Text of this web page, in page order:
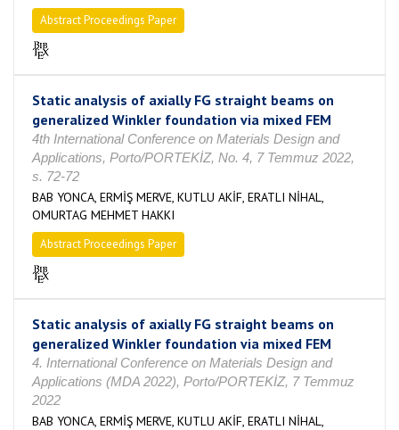
Abstract Proceedings Paper
Static analysis of axially FG straight beams on
generalized Winkler foundation via mixed FEM
4th International Conference on Materials Design and
Applications, Porto/PORTEKİZ, No. 4, 7 Temmuz 2022,
s. 72-72
BAB YONCA, ERMİŞ MERVE, KUTLU AKİF, ERATLI NİHAL,
OMURTAG MEHMET HAKKI
Abstract Proceedings Paper
Static analysis of axially FG straight beams on
generalized Winkler foundation via mixed FEM
4. International Conference on Materials Design and
Applications (MDA 2022), Porto/PORTEKİZ, 7 Temmuz
2022
BAB YONCA, ERMİŞ MERVE, KUTLU AKİF, ERATLI NİHAL,